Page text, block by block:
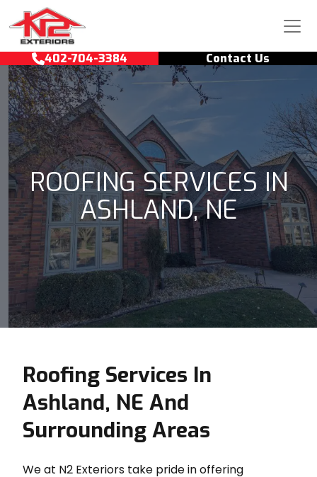
Skip to content
Main Navigation
402-704-3384 Contact Us
ROOFING SERVICES IN
ASHLAND, NE
Roofing Services In
Ashland, NE And
Surrounding Areas
We at N2 Exteriors take pride in offering